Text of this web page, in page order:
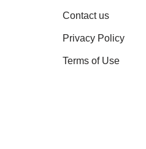
Contact us
Privacy Policy
Terms of Use